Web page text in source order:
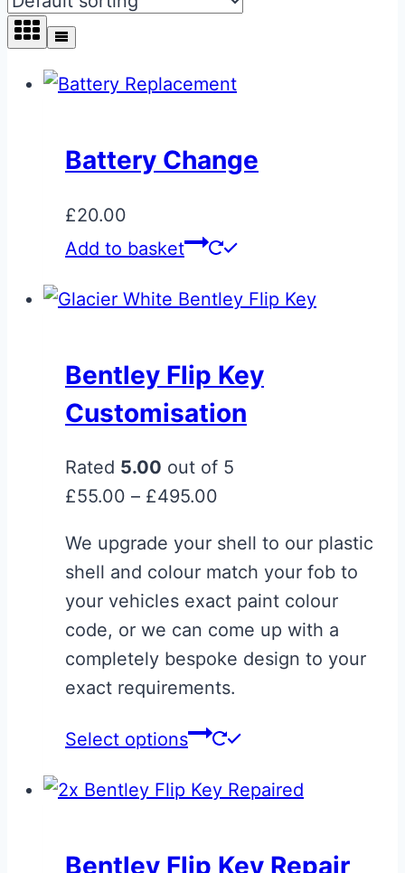
Battery Change
£20.00
Add to basket
Bentley Flip Key
Customisation
Rated 5.00 out of 5
£55.00 – £495.00
£55.00
through
£495.00
We upgrade your shell to our plastic
shell and colour match your fob to
your vehicles exact paint colour
code, or we can come up with a
completely bespoke design to your
exact requirements.
Select options
This
has
Bentley Flip Key Repair